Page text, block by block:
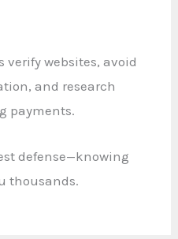
verify websites, avoid
and research
payments.
defense—knowing
thousands.